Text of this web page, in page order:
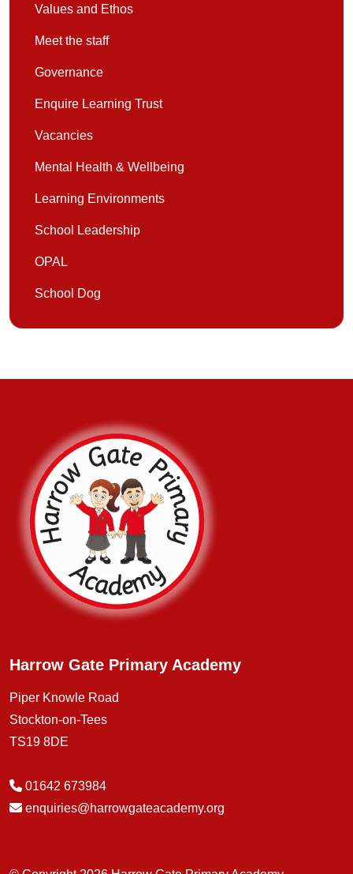
Values and Ethos
Meet the staff
Governance
Enquire Learning Trust
Vacancies
Mental Health & Wellbeing
Learning Environments
School Leadership
OPAL
School Dog
Harrow Gate Primary Academy
Piper Knowle Road
Stockton-on-Tees
TS19 8DE
01642 673984
enquiries@harrowgateacademy.org